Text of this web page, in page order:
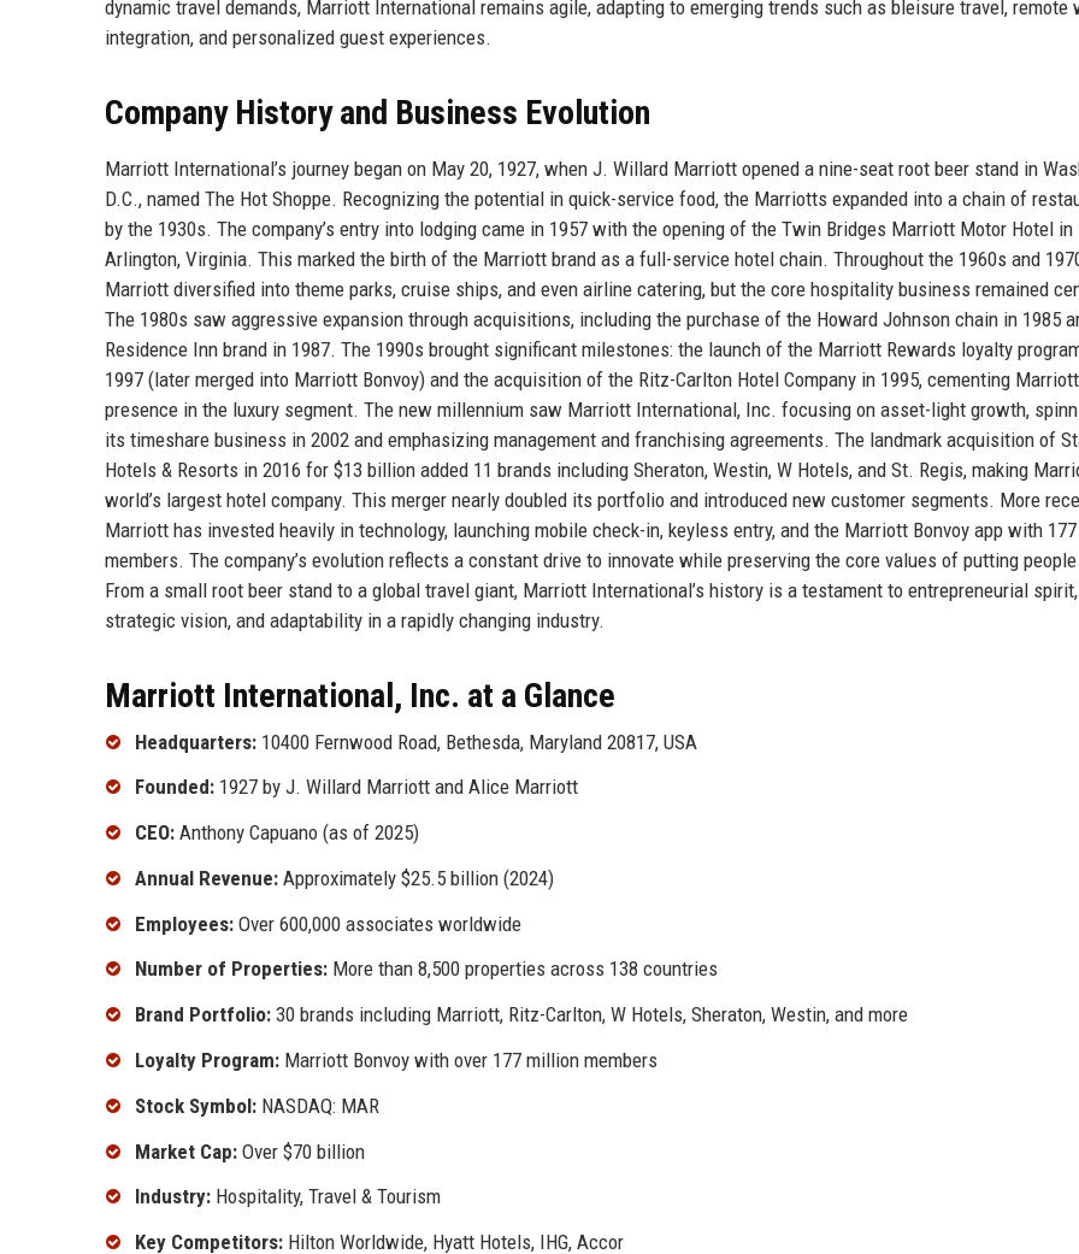
dynamic travel demands, Marriott International remains agile, adapting to emerging trends such as bleisure travel, remote
integration, and personalized guest experiences.
Company History and Business Evolution
Marriott International’s journey began on May 20, 1927, when J. Willard Marriott opened a nine-seat root beer stand in
D.C., named The Hot Shoppe. Recognizing the potential in quick-service food, the Marriotts expanded into a chain of
by the 1930s. The company’s entry into lodging came in 1957 with the opening of the Twin Bridges Marriott Motor Hotel in
Arlington, Virginia. This marked the birth of the Marriott brand as a full-service hotel chain. Throughout the 1960s and
Marriott diversified into theme parks, cruise ships, and even airline catering, but the core hospitality business remained
The 1980s saw aggressive expansion through acquisitions, including the purchase of the Howard Johnson chain in 1985
Residence Inn brand in 1987. The 1990s brought significant milestones: the launch of the Marriott Rewards loyalty
1997 (later merged into Marriott Bonvoy) and the acquisition of the Ritz-Carlton Hotel Company in 1995, cementing
presence in the luxury segment. The new millennium saw Marriott International, Inc. focusing on asset-light growth,
its timeshare business in 2002 and emphasizing management and franchising agreements. The landmark acquisition of
Hotels & Resorts in 2016 for $13 billion added 11 brands including Sheraton, Westin, W Hotels, and St. Regis, making
world’s largest hotel company. This merger nearly doubled its portfolio and introduced new customer segments. More
Marriott has invested heavily in technology, launching mobile check-in, keyless entry, and the Marriott Bonvoy app with
members. The company’s evolution reflects a constant drive to innovate while preserving the core values of putting
From a small root beer stand to a global travel giant, Marriott International’s history is a testament to entrepreneurial spirit,
strategic vision, and adaptability in a rapidly changing industry.
Marriott International, Inc. at a Glance
Headquarters: 10400 Fernwood Road, Bethesda, Maryland 20817, USA
Founded: 1927 by J. Willard Marriott and Alice Marriott
CEO: Anthony Capuano (as of 2025)
Annual Revenue: Approximately $25.5 billion (2024)
Employees: Over 600,000 associates worldwide
Number of Properties: More than 8,500 properties across 138 countries
Brand Portfolio: 30 brands including Marriott, Ritz-Carlton, W Hotels, Sheraton, Westin, and more
Loyalty Program: Marriott Bonvoy with over 177 million members
Stock Symbol: NASDAQ: MAR
Market Cap: Over $70 billion
Industry: Hospitality, Travel & Tourism
Key Competitors: Hilton Worldwide, Hyatt Hotels, IHG, Accor